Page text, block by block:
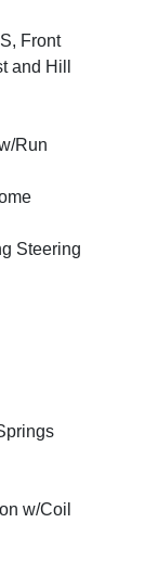
Front
and Hill
Run
Steering
w/Coil